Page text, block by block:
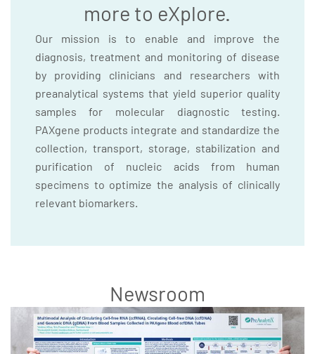
more to eXplore.
Our mission is to enable and improve the
diagnosis, treatment and monitoring of disease
by providing clinicians and researchers with
preanalytical systems that yield superior quality
samples for molecular diagnostic testing.
PAXgene products integrate and standardize the
collection, transport, storage, stabilization and
purification of nucleic acids from human
specimens to optimize the analysis of clinically
relevant biomarkers.
Newsroom